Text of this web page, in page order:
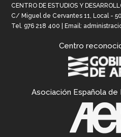
CENTRO DE ESTUDIOS Y
C/ Miguel de Cervantes 11, Local -
Tel. 976 218 400 | Email:
Centro
Asociación Española